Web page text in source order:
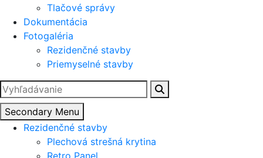
Tlačové správy
Dokumentácia
Fotogaléria
Rezidenčné stavby
Priemyselné stavby
Hľadať:
Secondary Menu
Rezidenčné stavby
Plechová strešná krytina
Retro Panel